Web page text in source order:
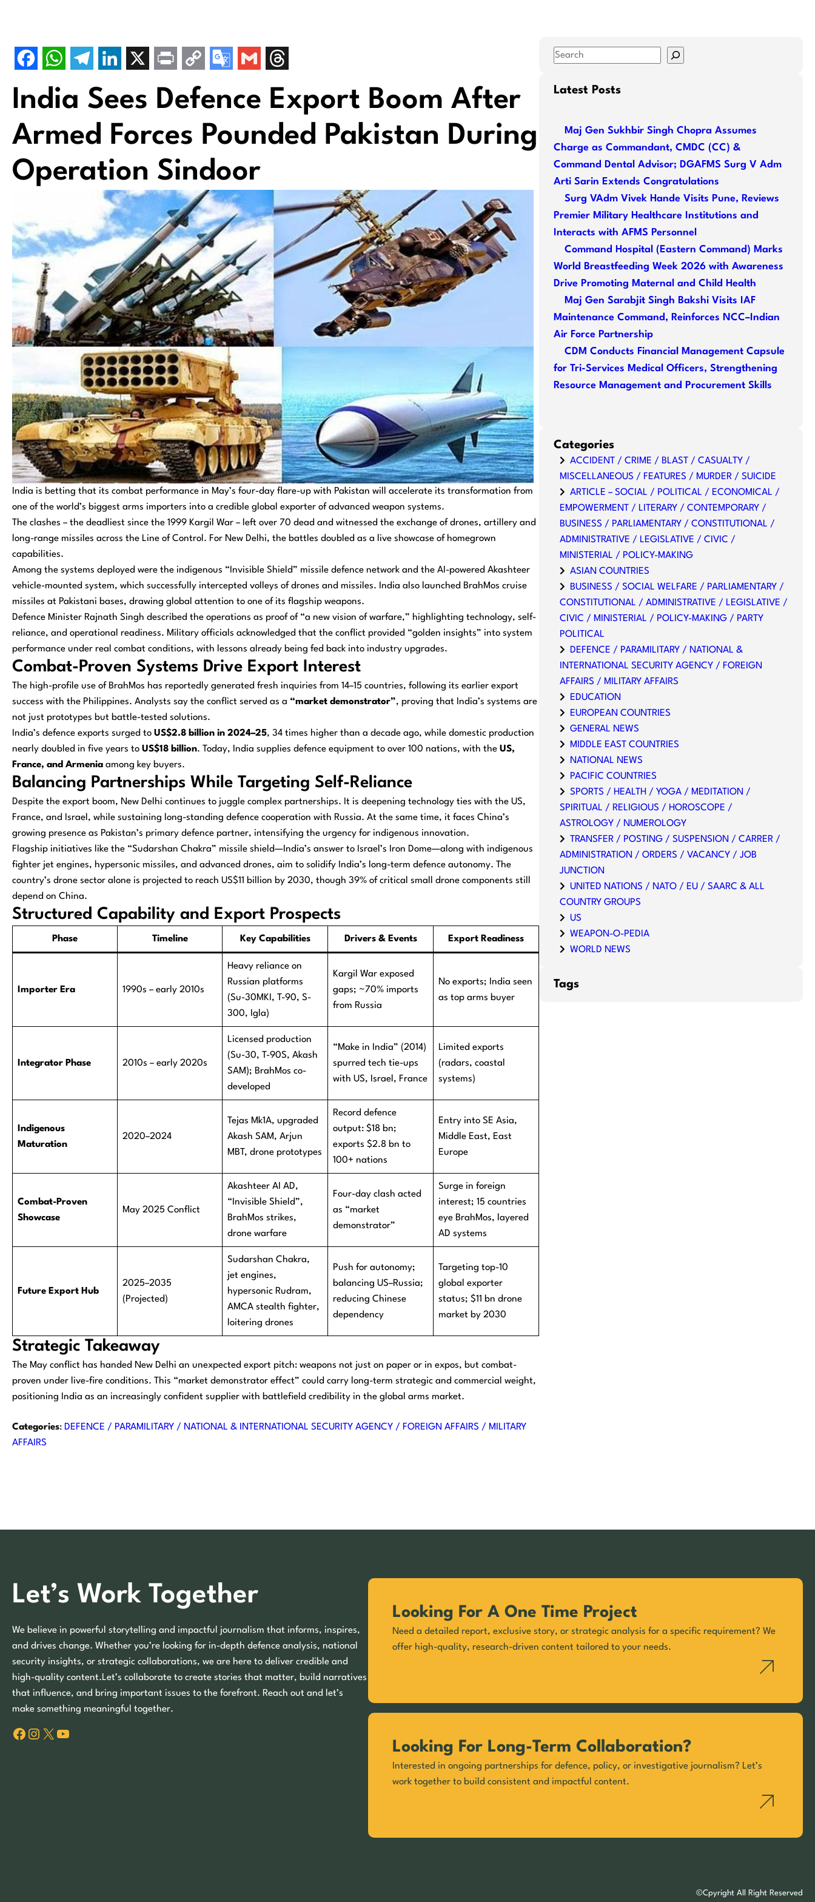
India Sees Defence Export Boom After
Armed Forces Pounded Pakistan During
Operation Sindoor
India is betting that its combat performance in May’s four-day flare-up with Pakistan will accelerate its transformation from
one of the world’s biggest arms importers into a credible global exporter of advanced weapon systems.
The clashes – the deadliest since the 1999 Kargil War – left over 70 dead and witnessed the exchange of drones, artillery and
long-range missiles across the Line of Control. For New Delhi, the battles doubled as a live showcase of homegrown
capabilities.
Among the systems deployed were the indigenous “Invisible Shield” missile defence network and the AI-powered Akashteer
vehicle-mounted system, which successfully intercepted volleys of drones and missiles. India also launched BrahMos cruise
missiles at Pakistani bases, drawing global attention to one of its flagship weapons.
Defence Minister Rajnath Singh described the operations as proof of “a new vision of warfare,” highlighting technology, self-
reliance, and operational readiness. Military officials acknowledged that the conflict provided “golden insights” into system
performance under real combat conditions, with lessons already being fed back into industry upgrades.
Combat-Proven Systems Drive Export Interest
The high-profile use of BrahMos has reportedly generated fresh inquiries from 14–15 countries, following its earlier export
success with the Philippines. Analysts say the conflict served as a “market demonstrator”, proving that India’s systems are
not just prototypes but battle-tested solutions.
India’s defence exports surged to US$2.8 billion in 2024–25, 34 times higher than a decade ago, while domestic production
nearly doubled in five years to US$18 billion. Today, India supplies defence equipment to over 100 nations, with the US,
France, and Armenia among key buyers.
Balancing Partnerships While Targeting Self-Reliance
Despite the export boom, New Delhi continues to juggle complex partnerships. It is deepening technology ties with the US,
France, and Israel, while sustaining long-standing defence cooperation with Russia. At the same time, it faces China’s
growing presence as Pakistan’s primary defence partner, intensifying the urgency for indigenous innovation.
Flagship initiatives like the “Sudarshan Chakra” missile shield—India’s answer to Israel’s Iron Dome—along with indigenous
fighter jet engines, hypersonic missiles, and advanced drones, aim to solidify India’s long-term defence autonomy. The
country’s drone sector alone is projected to reach US$11 billion by 2030, though 39% of critical small drone components still
depend on China.
Structured Capability and Export Prospects
Phase Timeline Key Capabilities Drivers & Events Export Readiness
Importer Era 1990s – early 2010s
Heavy reliance on
Russian platforms
(Su-30MKI, T-90, S-
300, Igla)
Kargil War exposed
gaps; ~70% imports
from Russia
No exports; India seen
as top arms buyer
Integrator Phase 2010s – early 2020s
Licensed production
(Su-30, T-90S, Akash
SAM); BrahMos co-
developed
“Make in India” (2014)
spurred tech tie-ups
with US, Israel, France
Limited exports
(radars, coastal
systems)
Indigenous
Maturation
2020–2024
Tejas Mk1A, upgraded
Akash SAM, Arjun
MBT, drone prototypes
Record defence
output: $18 bn;
exports $2.8 bn to
100+ nations
Entry into SE Asia,
Middle East, East
Europe
Combat-Proven
Showcase
May 2025 Conflict
Akashteer AI AD,
“Invisible Shield”,
BrahMos strikes,
drone warfare
Four-day clash acted
as “market
demonstrator”
Surge in foreign
interest; 15 countries
eye BrahMos, layered
AD systems
Future Export Hub
2025–2035
(Projected)
Sudarshan Chakra,
jet engines,
hypersonic Rudram,
AMCA stealth fighter,
loitering drones
Push for autonomy;
balancing US–Russia;
reducing Chinese
dependency
Targeting top-10
global exporter
status; $11 bn drone
market by 2030
Strategic Takeaway
The May conflict has handed New Delhi an unexpected export pitch: weapons not just on paper or in expos, but combat-
proven under live-fire conditions. This “market demonstrator effect” could carry long-term strategic and commercial weight,
positioning India as an increasingly confident supplier with battlefield credibility in the global arms market.
Categories: DEFENCE / PARAMILITARY / NATIONAL & INTERNATIONAL SECURITY AGENCY / FOREIGN AFFAIRS / MILITARY
AFFAIRS
S
aLatest Posts
Maj Gen Sukhbir Singh Chopra Assumes
Charge as Commandant, CMDC (CC) &
Command Dental Advisor; DGAFMS Surg V Adm
Arti Sarin Extends Congratulations
Surg VAdm Vivek Hande Visits Pune, Reviews
Premier Military Healthcare Institutions and
Interacts with AFMS Personnel
Command Hospital (Eastern Command) Marks
World Breastfeeding Week 2026 with Awareness
Drive Promoting Maternal and Child Health
Maj Gen Sarabjit Singh Bakshi Visits IAF
Maintenance Command, Reinforces NCC–Indian
Air Force Partnership
CDM Conducts Financial Management Capsule
for Tri-Services Medical Officers, Strengthening
Resource Management and Procurement Skills
Categories
ACCIDENT / CRIME / BLAST / CASUALTY /
MISCELLANEOUS / FEATURES / MURDER / SUICIDE
ARTICLE – SOCIAL / POLITICAL / ECONOMICAL /
EMPOWERMENT / LITERARY / CONTEMPORARY /
BUSINESS / PARLIAMENTARY / CONSTITUTIONAL /
ADMINISTRATIVE / LEGISLATIVE / CIVIC /
MINISTERIAL / POLICY-MAKING
ASIAN COUNTRIES
BUSINESS / SOCIAL WELFARE / PARLIAMENTARY /
CONSTITUTIONAL / ADMINISTRATIVE / LEGISLATIVE /
CIVIC / MINISTERIAL / POLICY-MAKING / PARTY
POLITICAL
DEFENCE / PARAMILITARY / NATIONAL &
INTERNATIONAL SECURITY AGENCY / FOREIGN
AFFAIRS / MILITARY AFFAIRS
EDUCATION
EUROPEAN COUNTRIES
GENERAL NEWS
MIDDLE EAST COUNTRIES
NATIONAL NEWS
PACIFIC COUNTRIES
SPORTS / HEALTH / YOGA / MEDITATION /
SPIRITUAL / RELIGIOUS / HOROSCOPE /
ASTROLOGY / NUMEROLOGY
TRANSFER / POSTING / SUSPENSION / CARRER /
ADMINISTRATION / ORDERS / VACANCY / JOB
JUNCTION
UNITED NATIONS / NATO / EU / SAARC & ALL
COUNTRY GROUPS
US
WEAPON-O-PEDIA
WORLD NEWS
Tags
Let’s Work Together
We believe in powerful storytelling and impactful journalism that informs, inspires,
and drives change. Whether you’re looking for in-depth defence analysis, national
security insights, or strategic collaborations, we are here to deliver credible and
high-quality content.Let’s collaborate to create stories that matter, build narratives
that influence, and bring important issues to the forefront. Reach out and let’s
make something meaningful together.
Facebook Instagram X YouTube
Looking For A One Time Project
Need a detailed report, exclusive story, or strategic analysis for a specific requirement? We
offer high-quality, research-driven content tailored to your needs.
Looking For Long-Term Collaboration?
Interested in ongoing partnerships for defence, policy, or investigative journalism? Let’s
work together to build consistent and impactful content.
©Cpyright All Right Reserved